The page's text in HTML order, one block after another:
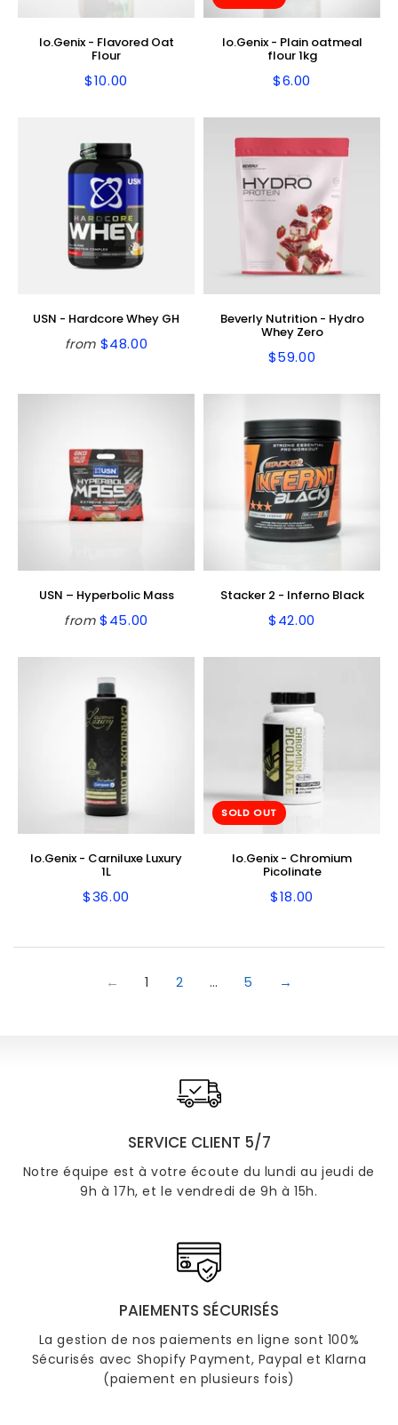
Io.Genix - Flavored Oat
Flour
Regular
$10.00
Io.Genix - Plain oatmeal
flour 1kg
Regular
$6.00
USN - Hardcore Whey GH
from Regular
$48.00
Beverly Nutrition - Hydro
Whey Zero
Regular
$59.00
USN – Hyperbolic Mass
fromRegular
$45.00
Stacker 2 - Inferno Black
Regular
$42.00
Io.Genix - Carniluxe Luxury
1L
Regular
$36.00
SOLD OUT
Io.Genix - Chromium
Picolinate
Regular
$18.00
← 1 2 … 5 →
SERVICE CLIENT 5/7
Notre équipe est à votre écoute du lundi au jeudi de
9h à 17h, et le vendredi de 9h à 15h.
PAIEMENTS SÉCURISÉS
La gestion de nos paiements en ligne sont 100%
Sécurisés avec Shopify Payment, Paypal et Klarna
(paiement en plusieurs fois)